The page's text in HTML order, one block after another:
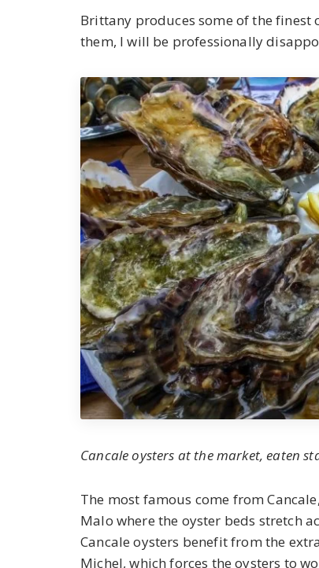
Brittany produces some of the
them, I will be professionally
Cancale oysters at the market, eaten
The most famous come from
Malo where the oyster beds stretch
Cancale oysters benefit from the
Michel, which forces the oysters to